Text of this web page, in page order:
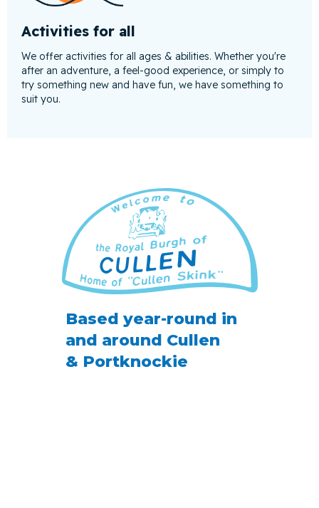
Activities for all
We offer activities for all ages & abilities. Whether you're
after an adventure, a feel-good experience, or simply to
try something new and have fun, we have something to
suit you.
Based year-round in
and around Cullen
& Portknockie